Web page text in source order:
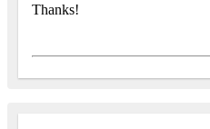
Thanks!